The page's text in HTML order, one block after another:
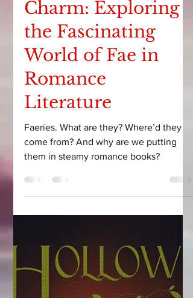
Courtney Leigh
Unraveling the
Charm: Exploring
the Fascinating
World of Fae in
Romance
Literature
Faeries. What are they? Where’d they
them in steamy romance books?